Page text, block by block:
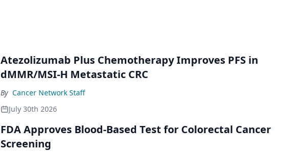
Atezolizumab Plus Chemotherapy Improves PFS in
dMMR/MSI-H Metastatic CRC
By Cancer Network Staff
July 30th 2026
FDA Approves Blood-Based Test for Colorectal Cancer
Screening